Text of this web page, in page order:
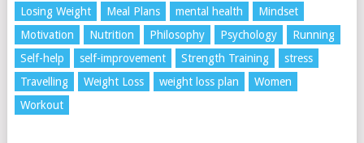
Losing Weight
Meal Plans mental health
Mindset
Motivation
Nutrition Philosophy Psychology
Running
Self-help
self-improvement Strength Training
stress
Travelling
Weight Loss weight loss plan
Women
Workout